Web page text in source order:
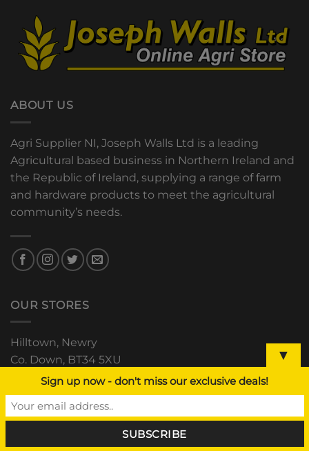
ABOUT US
Agri Supplier NI, Joseph Walls Ltd is a leading
Agricultural based business in Northern Ireland and
the Republic of Ireland, supplying a range of farm
and hardware products to meet the agricultural
community’s needs.
OUR STORES
Hilltown, Newry
Co. Down, BT34 5XU
+44 (0) 28 4063 0489
The Grain Store, Downpatrick
Road, Clough, Co. Down
+44 (0) 28 44 811 552
▼
Sign up now - don't miss our exclusive deals!